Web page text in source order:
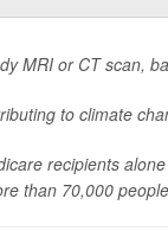
MRI or CT scan,
to climate
recipients
than 70,000